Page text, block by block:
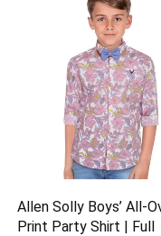
Allen Solly Boys’ All-
Print Party Shirt | Full